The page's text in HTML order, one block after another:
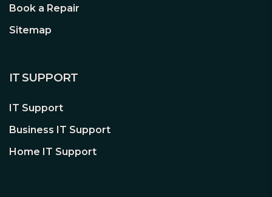
Book a Repair
Sitemap
IT SUPPORT
IT Support
Business IT Support
Home IT Support